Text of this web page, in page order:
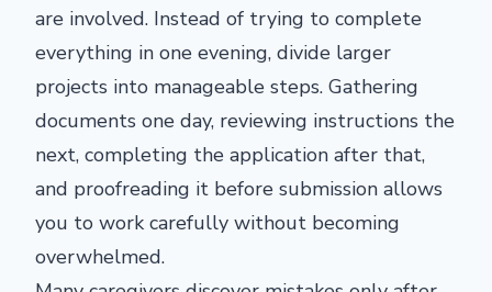
are involved. Instead of trying to complete
everything in one evening, divide larger
projects into manageable steps. Gathering
documents one day, reviewing instructions the
next, completing the application after that,
and proofreading it before submission allows
you to work carefully without becoming
overwhelmed.